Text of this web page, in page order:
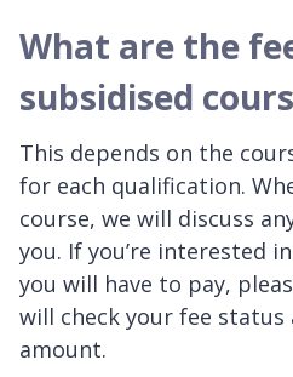
What are the
subsidised
This depends on the
for each qualification.
course, we will discuss
you. If you’re interested
you will have to pay,
will check your fee
amount.